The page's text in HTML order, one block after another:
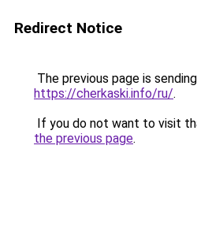
Redirect Notice
The previous page is
https://cherkaski.info/ru/.
If you do not want to visit
the previous page.